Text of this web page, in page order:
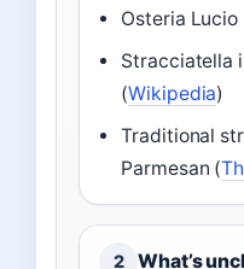
Osteria
Stracciatella
(Wikipedia)
Traditional
Parmesan (
2 What’s